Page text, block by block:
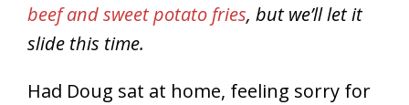
beef and sweet potato fries, but we’ll let it
slide this time.
Had Doug sat at home, feeling sorry for